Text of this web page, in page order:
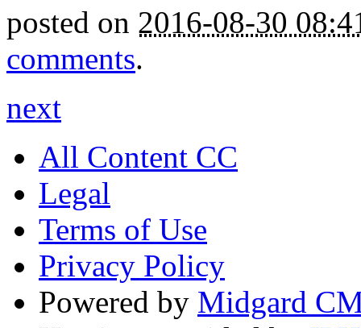
posted on 2016-08-30
comments.
next
All Content CC
Legal
Terms of Use
Privacy Policy
Powered by Midgard